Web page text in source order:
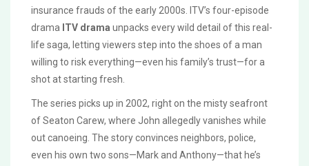
insurance frauds of the early 2000s. ITV’s four-episode
drama ITV drama unpacks every wild detail of this real-
life saga, letting viewers step into the shoes of a man
willing to risk everything—even his family’s trust—for a
shot at starting fresh.
The series picks up in 2002, right on the misty seafront
of Seaton Carew, where John allegedly vanishes while
out canoeing. The story convinces neighbors, police,
even his own two sons—Mark and Anthony—that he’s